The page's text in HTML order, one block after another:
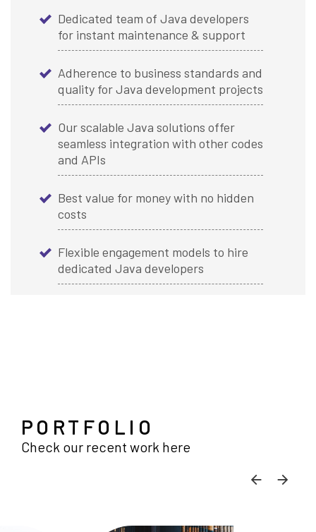
Dedicated team of Java developers
for instant maintenance & support
Adherence to business standards and
quality for Java development projects
Our scalable Java solutions offer
seamless integration with other codes
and APIs
Best value for money with no hidden
costs
Flexible engagement models to hire
dedicated Java developers
PORTFOLIO
Check our recent work here
SKIP